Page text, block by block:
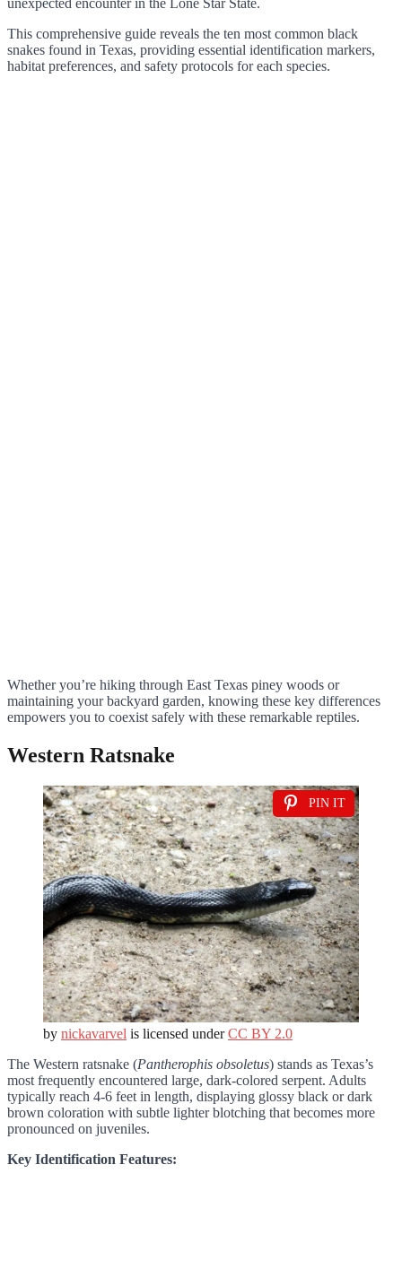
This comprehensive guide reveals the ten most common black
snakes found in Texas, providing essential identification markers,
habitat preferences, and safety protocols for each species.
Whether you’re hiking through East Texas piney woods or
maintaining your backyard garden, knowing these key differences
empowers you to coexist safely with these remarkable reptiles.
Western Ratsnake
PIN IT
by nickavarvel is licensed underCC BY 2.0
The Western ratsnake (Pantherophis obsoletus) stands as Texas’s
most frequently encountered large, dark-colored serpent. Adults
typically reach 4-6 feet in length, displaying glossy black or dark
brown coloration with subtle lighter blotching that becomes more
pronounced on juveniles.
Key Identification Features: